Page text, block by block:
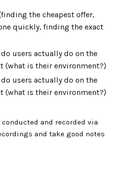
the cheapest offer,
quickly, finding the exact
users actually do on the
(what is their environment?)
users actually do on the
(what is their environment?)
and recorded via
and take good notes